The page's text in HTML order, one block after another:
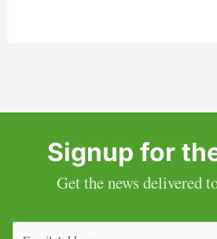
Signup for
Get the news delivered